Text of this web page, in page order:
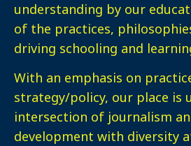
understanding by our
of the practices,
driving schooling and
With an emphasis on
strategy/policy, our place is
intersection of journalism
development with diversity